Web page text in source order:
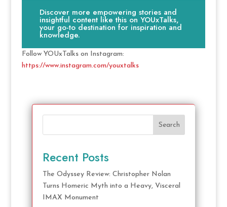
Discover more empowering stories and
insightful content like this on YOUxTalks,
your go-to destination for inspiration and
knowledge.
Follow YOUxTalks on Instagram:
https://www.instagram.com/youxtalks
Search
Recent Posts
The Odyssey Review: Christopher Nolan
Turns Homeric Myth into a Heavy, Visceral
IMAX Monument